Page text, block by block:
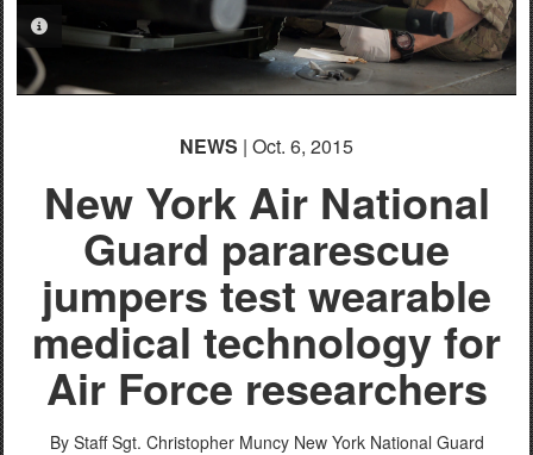
PHOTO INFORMATION
NEWS | Oct. 6, 2015
New York Air National
Guard pararescue
jumpers test wearable
medical technology for
Air Force researchers
By Staff Sgt. Christopher Muncy New York National Guard